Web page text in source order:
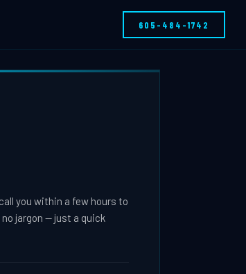
605-484-1742
you within a few hours to
jargon — just a quick